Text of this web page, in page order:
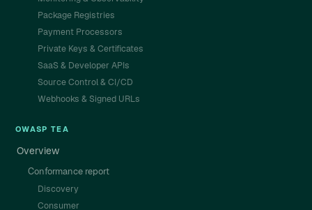
Package Registries
Payment Processors
Private Keys & Certificates
SaaS & Developer APIs
Source Control & CI/CD
Webhooks & Signed URLs
OWASP TEA
Overview
Conformance report
Discovery
Consumer